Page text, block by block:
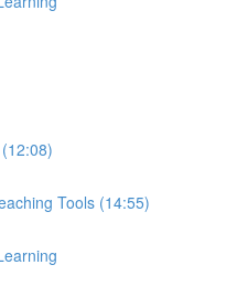
Tools (14:55)